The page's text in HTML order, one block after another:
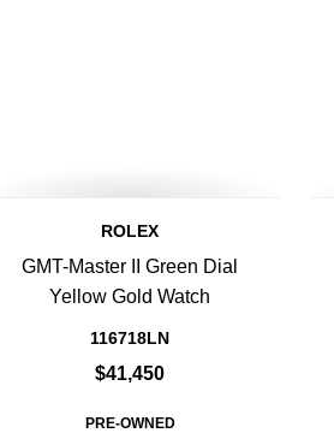
ROLEX
GMT-Master II Green Dial
Yellow Gold Watch
116718LN
$41,450
PRE-OWNED